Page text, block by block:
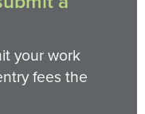
your work
fees the